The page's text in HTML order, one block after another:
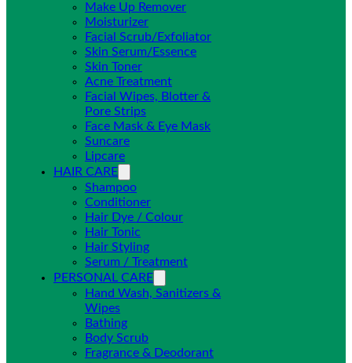
Make Up Remover
Moisturizer
Facial Scrub/Exfoliator
Skin Serum/Essence
Skin Toner
Acne Treatment
Facial Wipes, Blotter &
Pore Strips
Face Mask & Eye Mask
Suncare
Lipcare
HAIR CARE
Shampoo
Conditioner
Hair Dye / Colour
Hair Tonic
Hair Styling
Serum / Treatment
PERSONAL CARE
Hand Wash, Sanitizers &
Wipes
Bathing
Body Scrub
Fragrance & Deodorant